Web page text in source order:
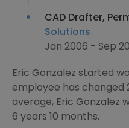
CAD Drafter,
Solutions
Jan 2006 - Sep
Eric Gonzalez started
employee has changed
average, Eric Gonzalez
6 years 10 months.